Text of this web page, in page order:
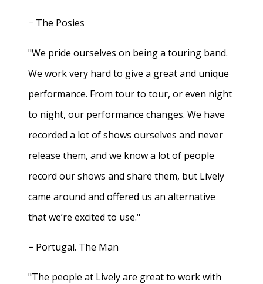
− The Posies
"We pride ourselves on being a touring band.
We work very hard to give a great and unique
performance. From tour to tour, or even night
to night, our performance changes. We have
recorded a lot of shows ourselves and never
release them, and we know a lot of people
record our shows and share them, but Lively
came around and offered us an alternative
that we’re excited to use."
− Portugal. The Man
"The people at Lively are great to work with